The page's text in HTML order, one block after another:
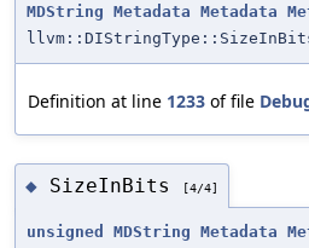
MDString Metadata Metadata
Definition at line 1233 of file
◆ SizeInBits [4/4]
unsigned MDString Metadata